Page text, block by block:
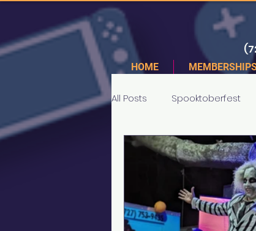
HOME
All Posts Spooktoberfest
Tournaments